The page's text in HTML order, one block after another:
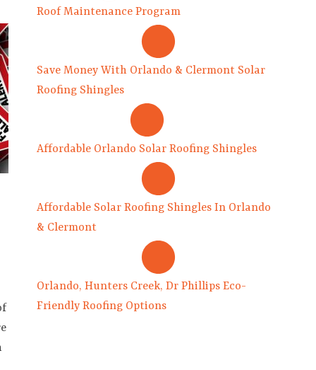
Roof Maintenance Program
Save Money With Orlando & Clermont Solar
Roofing Shingles
Affordable Orlando Solar Roofing Shingles
Affordable Solar Roofing Shingles In Orlando
& Clermont
Orlando, Hunters Creek, Dr Phillips Eco-
Friendly Roofing Options